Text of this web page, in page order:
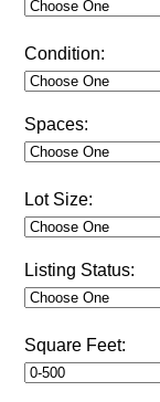
Condition:
Spaces:
Lot Size:
Listing Status:
Square Feet: